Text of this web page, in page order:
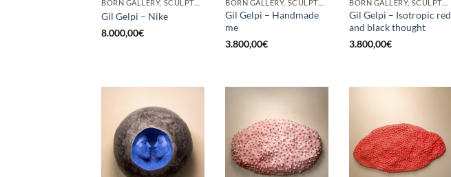
BORN GALLERY, SCULPTURE
Gil Gelpi – Nike
8.000,00€
BORN GALLERY, SCULPTURE
Gil Gelpi – Handmade
me
3.800,00€
BORN GALLERY, SCULPTURE
Gil Gelpi – Isotropic red
and black thought
3.800,00€